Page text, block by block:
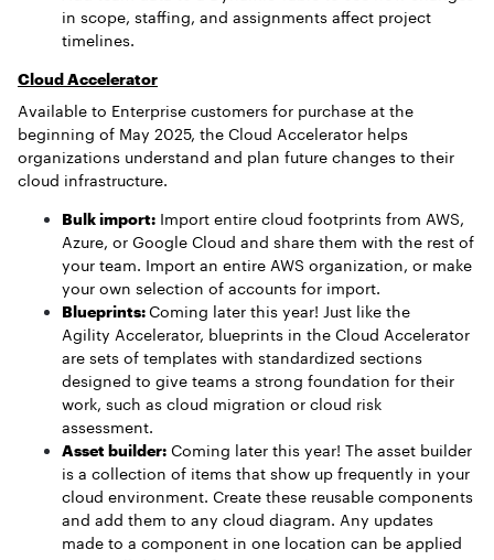
in scope, staffing, and assignments affect project
timelines.
Cloud Accelerator
Available to Enterprise customers for purchase at the
beginning of May 2025, the Cloud Accelerator helps
organizations understand and plan future changes to their
cloud infrastructure.
Bulk import: Import entire cloud footprints from AWS,
Azure, or Google Cloud and share them with the rest of
your team. Import an entire AWS organization, or make
your own selection of accounts for import.
Blueprints:Coming later this year! Just like the
Agility Accelerator, blueprints in the Cloud Accelerator
are sets of templates with standardized sections
designed to give teams a strong foundation for their
work, such as cloud migration or cloud risk
assessment.
Asset builder: Coming later this year! The asset builder
is a collection of items that show up frequently in your
cloud environment. Create these reusable components
and add them to any cloud diagram. Any updates
made to a component in one location can be applied